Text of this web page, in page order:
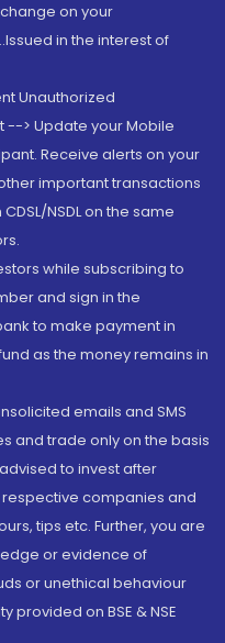
on your
in the interest of
Unauthorized
--> Update your Mobile
Receive alerts on your
important transactions
NSDL on the same
while subscribing to
and sign in the
to make payment in
as the money remains in
emails and SMS
and trade only on the basis
to invest after
companies and
tips etc. Further, you are
or evidence of
or unethical behaviour
provided on BSE & NSE